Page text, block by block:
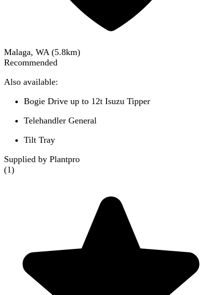
Malaga, WA (5.8km)
Recommended
Also available:
Bogie Drive up to 12t Isuzu Tipper
Telehandler General
Tilt Tray
Supplied by Plantpro
(1)